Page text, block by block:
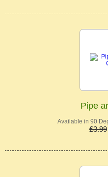
Pipe
Available in 90
£3.99